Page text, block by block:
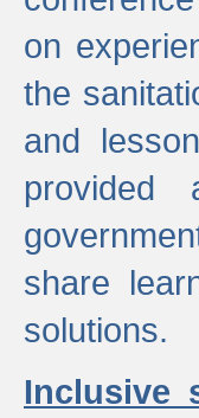
on
the
and
provided
share
solutions.
Inclusive